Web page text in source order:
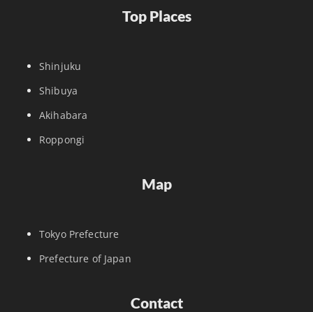
Top Places
Shinjuku
Shibuya
Akihabara
Roppongi
Map
Tokyo Prefecture
Prefecture of Japan
Contact